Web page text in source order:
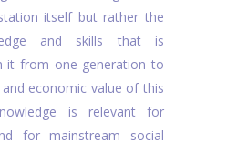
itself but rather the
and skills that is
it from one generation to
economic value of this
is relevant for
for mainstream social